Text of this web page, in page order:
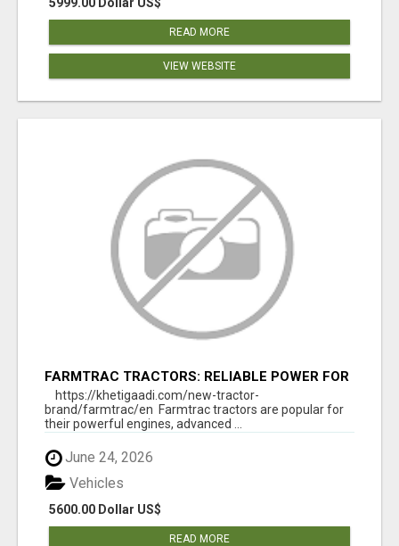
READ MORE
VIEW WEBSITE
FARMTRAC TRACTORS: RELIABLE POWER FOR
EVERY FARMING NEED
https://khetigaadi.com/new-tractor-
brand/farmtrac/en Farmtrac tractors are popular for
their powerful engines, advanced ...
June 24, 2026
5600.00 Dollar US$
Vehicles
READ MORE